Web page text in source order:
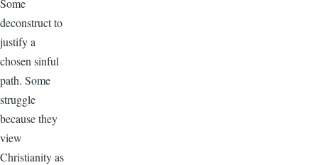
deconstruct to
justify a
chosen sinful
path. Some
struggle
because they
view
Christianity as